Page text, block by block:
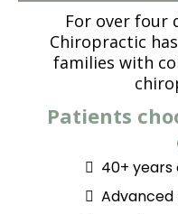
For over four
Chiropractic
families with
Patients
40+